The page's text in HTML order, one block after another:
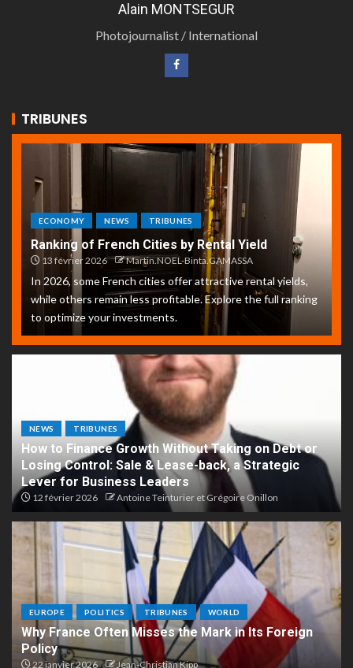
Alain MONTSEGUR
Photojournalist / International
TRIBUNES
ECONOMY NEWS TRIBUNES
Ranking of French Cities by Rental Yield
13 février 2026 Martin.NOEL-Binta.GAMASSA
In 2026, some French cities offer attractive rental yields,
while others remain less profitable. Explore the full ranking
to optimize your investments.
NEWS TRIBUNES
How to Finance Growth Without Taking on Debt or
Losing Control: Sale & Lease-back, a Strategic
Lever for Business Leaders
12 février 2026 Antoine Teinturier et Grégoire Onillon
EUROPE POLITICS TRIBUNES WORLD
Why France Often Misses the Mark in Its Foreign
Policy
22 janvier 2026 Jean-Christian Kipp